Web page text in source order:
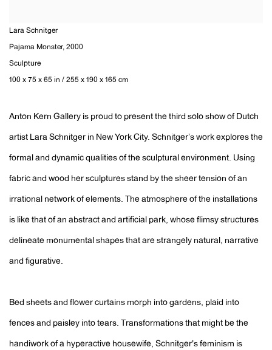
Lara Schnitger
Pajama Monster, 2000
Sculpture
100 x 75 x 65 in / 255 x 190 x 165 cm
Anton Kern Gallery is proud to present the third solo show of Dutch
artist Lara Schnitger in New York City. Schnitgerʼs work explores the
formal and dynamic qualities of the sculptural environment. Using
fabric and wood her sculptures stand by the sheer tension of an
irrational network of elements. The atmosphere of the installations
is like that of an abstract and artificial park, whose flimsy structures
delineate monumental shapes that are strangely natural, narrative
and figurative.
Bed sheets and flower curtains morph into gardens, plaid into
fences and paisley into tears. Transformations that might be the
handiwork of a hyperactive housewife, Schnitger's feminism is